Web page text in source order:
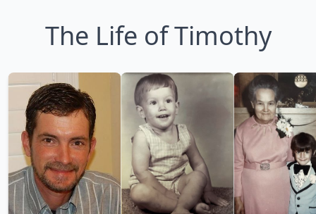
The Life of Timothy